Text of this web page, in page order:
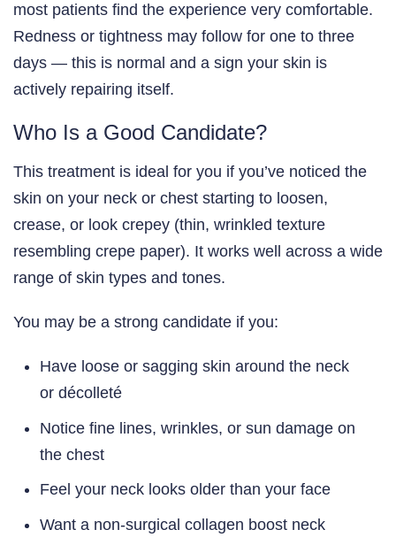
most patients find the experience very comfortable.
Redness or tightness may follow for one to three
days — this is normal and a sign your skin is
actively repairing itself.
Who Is a Good Candidate?
This treatment is ideal for you if you’ve noticed the
skin on your neck or chest starting to loosen,
crease, or look crepey (thin, wrinkled texture
resembling crepe paper). It works well across a wide
range of skin types and tones.
You may be a strong candidate if you:
Have loose or sagging skin around the neck
or décolleté
Notice fine lines, wrinkles, or sun damage on
the chest
Feel your neck looks older than your face
Want a non-surgical collagen boost neck